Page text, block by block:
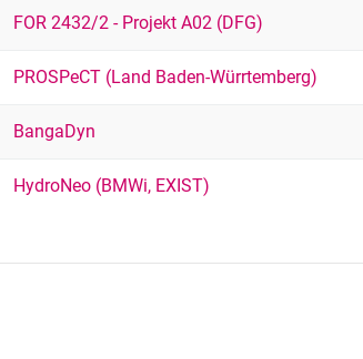
FOR 2432/2 - Projekt A02 (DFG)
PROSPeCT (Land Baden-Würrtemberg)
BangaDyn
HydroNeo (BMWi, EXIST)